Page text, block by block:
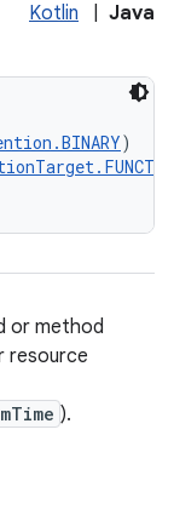
Kotlin Java
)
or method
resource
).